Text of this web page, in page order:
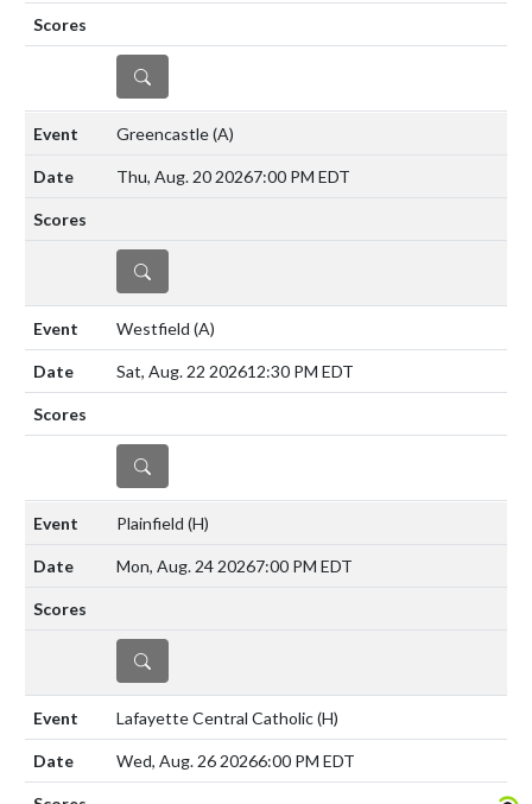
DETAILS
Greencastle(A)
Thu, Aug. 20 20267:00 PM EDT
DETAILS
Westfield (A)
Sat, Aug. 22 202612:30 PM EDT
DETAILS
Plainfield (H)
Mon, Aug. 24 20267:00 PM EDT
DETAILS
Lafayette Central Catholic(H)
Wed, Aug. 26 20266:00 PM EDT